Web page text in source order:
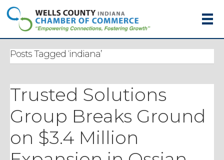
Posts Tagged ‘indiana’
Trusted Solutions
Group Breaks Ground
on $3.4 Million